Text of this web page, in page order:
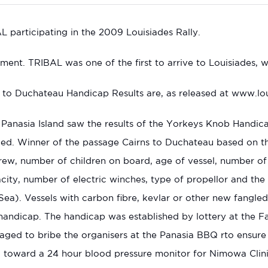
participating in the 2009 Louisiades Rally.
TRIBAL was one of the first to arrive to Louisiades,
Duchateau Handicap Results are, as released at
Panasia Island saw the results of the Yorkeys Knob
Winner of the passage Cairns to Duchateau based on
number of children on board, age of vessel, number of
number of electric winches, type of propellor and
Vessels with carbon fibre, kevlar or other new
The handicap was established by lottery at the
to bribe the organisers at the Panasia BBQ rto
toward a 24 hour blood pressure monitor for Nimowa